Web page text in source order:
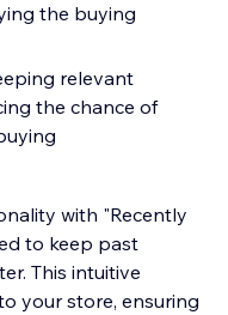
the buying
relevant
the chance of
with "Recently
to keep past
This intuitive
your store, ensuring